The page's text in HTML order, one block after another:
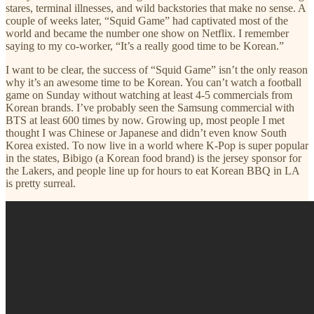
stares, terminal illnesses, and wild backstories that make no sense. A
couple of weeks later, “Squid Game” had captivated most of the
world and became the number one show on Netflix. I remember
saying to my co-worker, “It’s a really good time to be Korean.”
I want to be clear, the success of “Squid Game” isn’t the only reason
why it’s an awesome time to be Korean. You can’t watch a football
game on Sunday without watching at least 4-5 commercials from
Korean brands. I’ve probably seen the Samsung commercial with
BTS at least 600 times by now. Growing up, most people I met
thought I was Chinese or Japanese and didn’t even know South
Korea existed. To now live in a world where K-Pop is super popular
in the states, Bibigo (a Korean food brand) is the jersey sponsor for
the Lakers, and people line up for hours to eat Korean BBQ in LA
is pretty surreal.